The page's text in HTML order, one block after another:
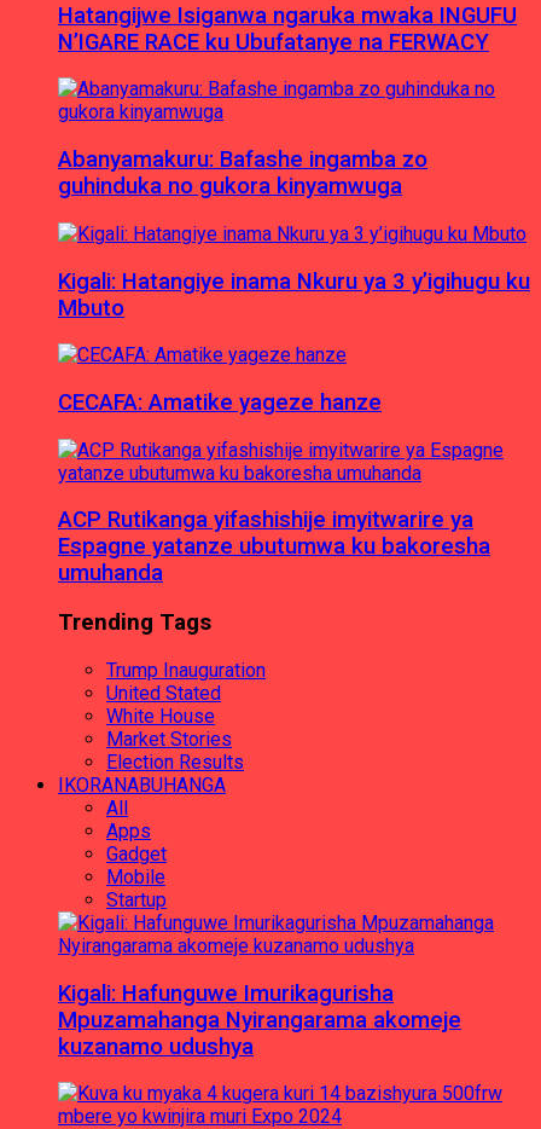
Hatangijwe Isiganwa ngaruka mwaka INGUFU
N’IGARE RACE ku Ubufatanye na FERWACY
Abanyamakuru: Bafashe ingamba zo
guhinduka no gukora kinyamwuga
Kigali: Hatangiye inama Nkuru ya 3 y’igihugu ku
Mbuto
CECAFA: Amatike yageze hanze
ACP Rutikanga yifashishije imyitwarire ya
Espagne yatanze ubutumwa ku bakoresha
umuhanda
Trending Tags
Trump Inauguration
United Stated
White House
Market Stories
Election Results
IKORANABUHANGA
All
Apps
Gadget
Mobile
Startup
Kigali: Hafunguwe Imurikagurisha
Mpuzamahanga Nyirangarama akomeje
kuzanamo udushya